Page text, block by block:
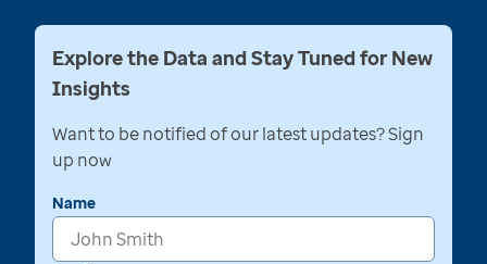
Explore the Data and Stay Tuned for New
Insights
Want to be notified of our latest updates? Sign
up now
Name